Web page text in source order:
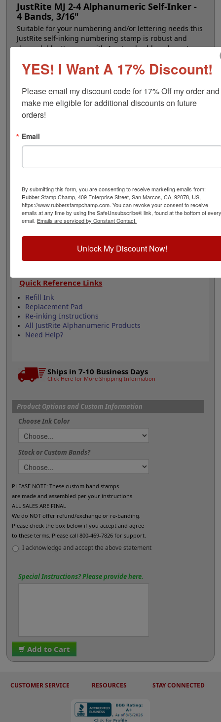
JustRite MJ 2-4 Alphanumeric Self-Inker -
4 Bands, 3/16"
Suitable for your numbering and/or lettering needs this
JustRite self-inking numbering stamp is robust and
dependable. It comes with 4 natural rubber character
font), approximate width is 3/4", and comes stock (see
or figure bands, in seven style options - see image 4
above). Rubber bands are made with EPDM rubber that
work well with solvent based inks and slightly acid
based inks but do not work well with oil based inks.
pad to use with JustRite Rapid Ink. This stamp is all
metal frame with plastic wheels. Select your options
Product Features
4 Stock or Customizable Bands
Approx. Width: 3/4"
All Metal for Industrial and
Refillable
5 Ink Color Options/Dry Pad
Quick Reference Links
Refill Ink
Replacement Pad
Re-inking Instructions
All JustRite Alphanumeric Products
Need Help?
Ships in 7-10 Business Days
Click Here for More Shipping Information
Product Options and Custom Information
Choose Ink Color
Stock or Custom Bands?
PLEASE NOTE: These custom band stamps
are made and assembled per your instructions.
ALL SALES ARE FINAL
We do NOT offer refund/exchange or re-banding.
Please check the box below if you accept and agree
to these terms. Please call 800-469-7826 for support.
I acknowledge and accept the above statement
Special Instructions? Please provide here.
Add to Cart
CUSTOMER SERVICE RESOURCES STAY CONNECTED
YES! I Want A 17% Discount!
Please email my discount code for 17% Off my order and
make me eligible for additional discounts on future
orders!
Email
By submitting this form, you are consenting to receive marketing emails from:
Rubber Stamp Champ, 409 Enterprise Street, San Marcos, CA, 92078, US,
https://www.rubberstampchamp.com. You can revoke your consent to receive
emails at any time by using the SafeUnsubscribe® link, found at the bottom of every
email. Emails are serviced by Constant Contact.
Unlock My Discount Now!